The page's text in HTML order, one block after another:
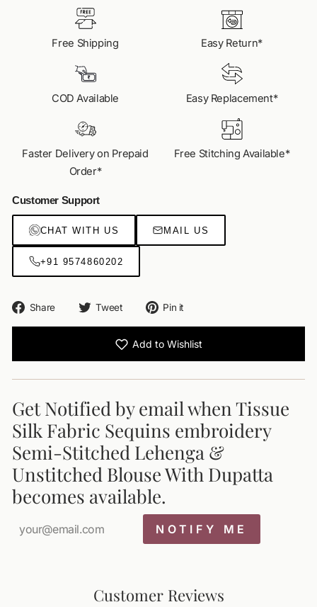
Fit Assistance
Get your perfect size with real-time guidance.
Access to Exclusive Collections
Get your hands on India's most loved styles.
VIDEO CALL US
Free Shipping Easy Return*
COD Available Easy Replacement*
Faster Delivery on Prepaid
Order*
Free Stitching Available*
Customer Support
CHAT WITH US MAIL US
+91 9574860202
Share
Share
on
Tweet
Tweet
on
Twitter
Pin it
on
Pinterest
Add to Wishlist
Get Notified by email when Tissue
Silk Fabric Sequins embroidery
Semi-Stitched Lehenga &
Unstitched Blouse With Dupatta
becomes available.
Customer Reviews